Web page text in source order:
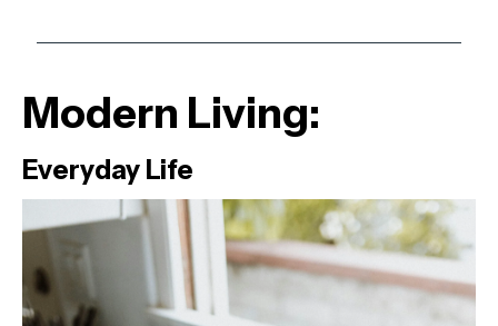
Modern Living:
Everyday Life